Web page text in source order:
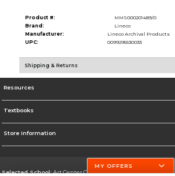
Product #:
MMS000201489/0
Brand:
Lineco
Manufacturer:
Lineco Archival Products
UPC:
0099295530033
Shipping & Returns
Resources
Textbooks
Store Information
Selected School:Art Center College of Design
MY OFFERS